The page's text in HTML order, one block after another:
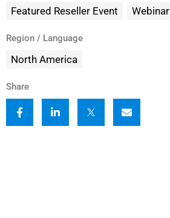
Featured Reseller Event Webinar
Region / Language
North America
Share